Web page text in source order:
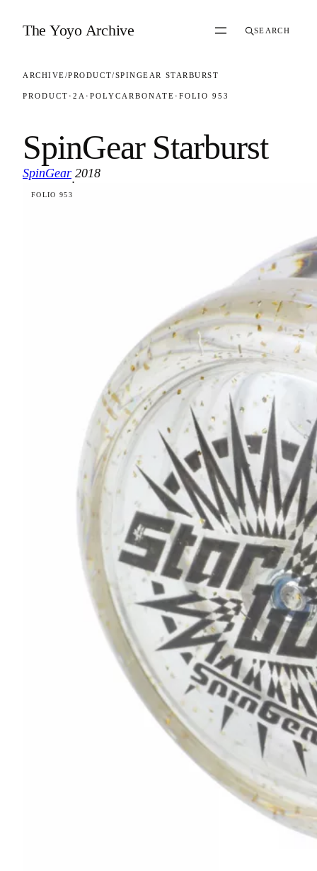
The Yoyo Archive SEARCH
ARCHIVE/PRODUCT/SPINGEAR STARBURST
PRODUCT · 2A · POLYCARBONATE · FOLIO 953
SpinGear Starburst
SpinGear
·
2018
FOLIO 953